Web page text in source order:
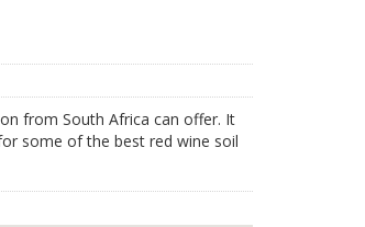
from South Africa can offer. It
some of the best red wine soil